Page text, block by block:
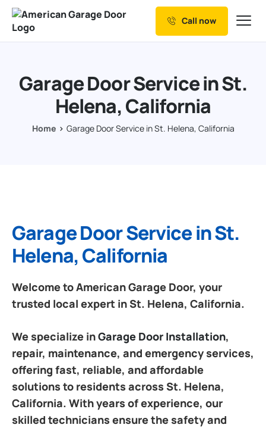
Our Services
Resources
Service Areas
Call now
Garage Door Service in St.
Helena, California
Home Garage Door Service in St. Helena, California
Garage Door Service in St.
Helena, California
Welcome to American Garage Door, your
trusted local expert in St. Helena, California.
We specialize inGarage Door Installation,
repair, maintenance, and emergency services,
offering fast, reliable, and affordable
solutions to residents across St. Helena,
California. With years of experience, our
skilled technicians ensure the safety and